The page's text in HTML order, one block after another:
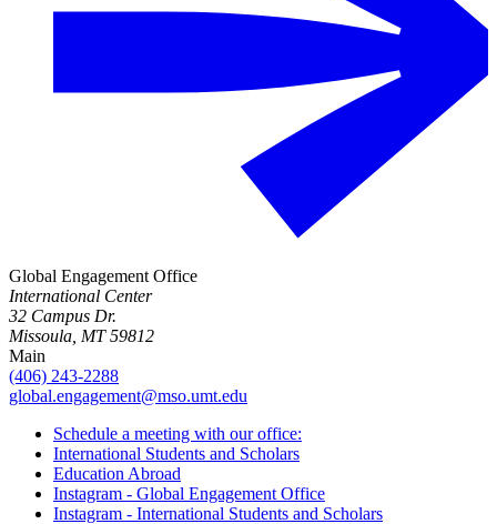
Global Engagement Office
International Center
32 Campus Dr.
Missoula, MT 59812
Main
(406) 243-2288
global.engagement@mso.umt.edu
Schedule a meeting with our office:
International Students and Scholars
Education Abroad
Instagram - Global Engagement Office
Instagram - International Students and Scholars